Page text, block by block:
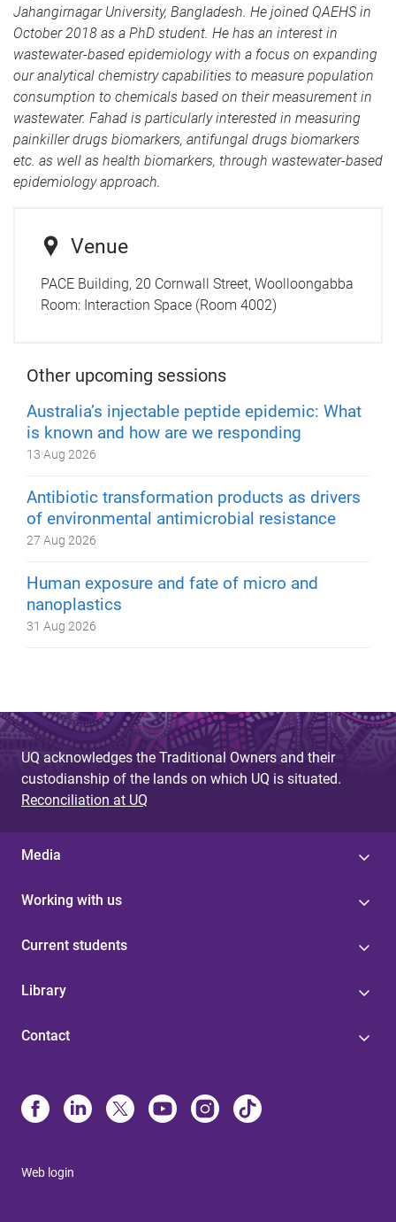
Jahangirnagar University, Bangladesh. He joined QAEHS in
October 2018 as a PhD student. He has an interest in
wastewater-based epidemiology with a focus on expanding
our analytical chemistry capabilities to measure population
consumption to chemicals based on their measurement in
wastewater. Fahad is particularly interested in measuring
painkiller drugs biomarkers, antifungal drugs biomarkers
etc. as well as health biomarkers, through wastewater-based
epidemiology approach.
Venue
PACE Building, 20 Cornwall Street, Woolloongabba
Room: Interaction Space (Room 4002)
Other upcoming sessions
Australia’s injectable peptide epidemic: What
is known and how are we responding
13 Aug 2026
Antibiotic transformation products as drivers
of environmental antimicrobial resistance
27 Aug 2026
Human exposure and fate of micro and
nanoplastics
31 Aug 2026
UQ acknowledges the Traditional Owners and their
custodianship of the lands on which UQ is situated.
Reconciliation at UQ
Media
Working with us
Current students
Library
Contact
Web login